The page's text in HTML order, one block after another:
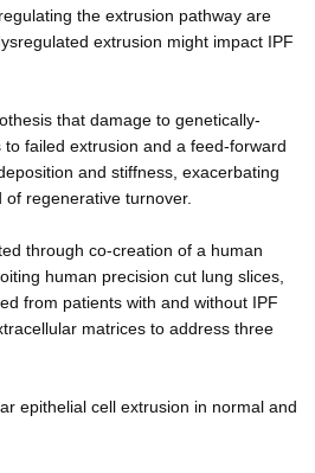
the extrusion pathway are
extrusion might impact IPF
that damage to genetically-
failed extrusion and a feed-forward
and stiffness, exacerbating
regenerative turnover.
through co-creation of a human
human precision cut lung slices,
from patients with and without IPF
matrices to address three
epithelial cell extrusion in normal and